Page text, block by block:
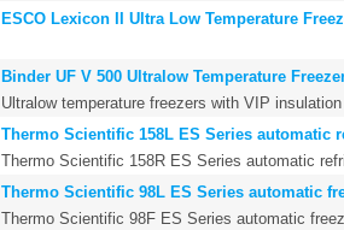
ESCO Lexicon II Ultra Low Temperature
Binder UF V 500 Ultralow Temperature
Ultralow temperature freezers with VIP
Thermo Scientific 158L ES Series automatic
Thermo Scientific 158R ES Series automatic
Thermo Scientific 98L ES Series automatic
Thermo Scientific 98F ES Series automatic